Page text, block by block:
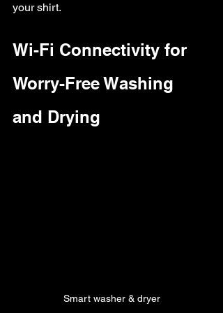
your shirt.
Wi-Fi Connectivity for
Worry-Free Washing
and Drying
Smart washer & dryer